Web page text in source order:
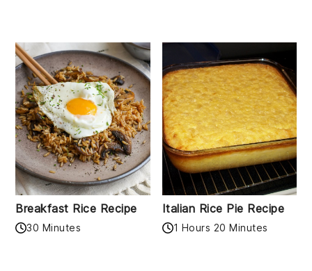
Breakfast Rice Recipe
30 Minutes
Italian Rice Pie Recipe
1 Hours 20 Minutes